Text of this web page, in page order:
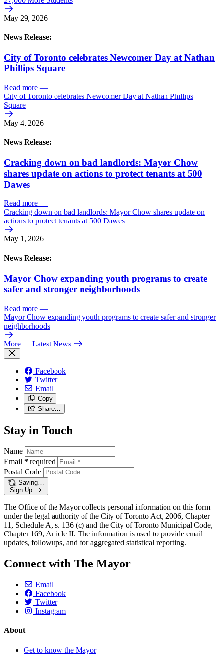
May 29, 2026
News Release:
City of Toronto celebrates Newcomer Day at Nathan
Phillips Square
Read more —
City of Toronto celebrates Newcomer Day at Nathan Phillips
Square
May 4, 2026
News Release:
Cracking down on bad landlords: Mayor Chow
shares update on actions to protect tenants at 500
Dawes
Read more —
Cracking down on bad landlords: Mayor Chow shares update on
actions to protect tenants at 500 Dawes
May 1, 2026
News Release:
Mayor Chow expanding youth programs to create
safer and stronger neighborhoods
Read more —
Mayor Chow expanding youth programs to create safer and stronger
neighborhoods
More — Latest News
Facebook
Twitter
Email
Copy
Share…
Stay in Touch
Name
Email * required
Postal Code
Saving…
Sign Up
The Office of the Mayor collects personal information on this form
under the legal authority of the City of Toronto Act, 2006, Chapter
11, Schedule A, s. 136 (c) and the City of Toronto Municipal Code,
Chapter 169, Article II. The information is used to provide email
updates, followups, and for aggregated statistical reporting.
Connect with The Mayor
Email
Facebook
Twitter
Instagram
About
Get to know the Mayor